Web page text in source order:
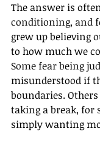
The answer is
conditioning, and
grew up believing
to how much we
Some fear being
misunderstood if
boundaries.
taking a break, for
simply wanting